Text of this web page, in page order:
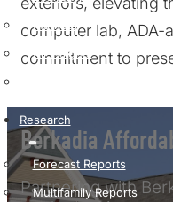
Markets
All Insights
Research
Forecast Reports
Multifamily Reports
computer lab,
commitment to
Berkadia
Partnering with